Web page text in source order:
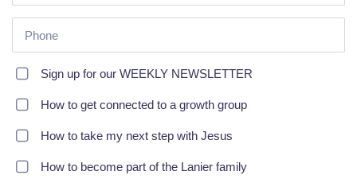
Sign up for our WEEKLY NEWSLETTER
How to get connected to a growth group
How to take my next step with Jesus
How to become part of the Lanier family